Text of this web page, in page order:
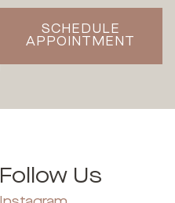
SCHEDULE
APPOINTMENT
Follow Us